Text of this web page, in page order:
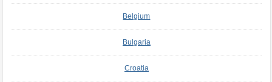
Belgium
Bulgaria
Croatia